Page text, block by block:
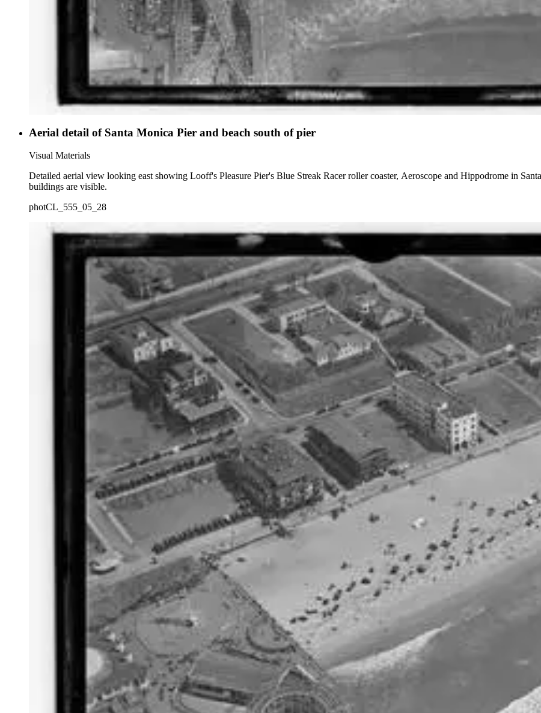
Aerial detail of Santa Monica Pier and beach south of pier
Visual Materials
Detailed aerial view looking east showing Looff's Pleasure Pier's Blue Streak Racer roller coaster, Aeroscope and Hippodrome in
buildings are visible.
photCL_555_05_28